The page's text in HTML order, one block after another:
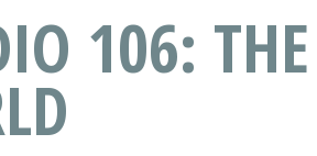
106: